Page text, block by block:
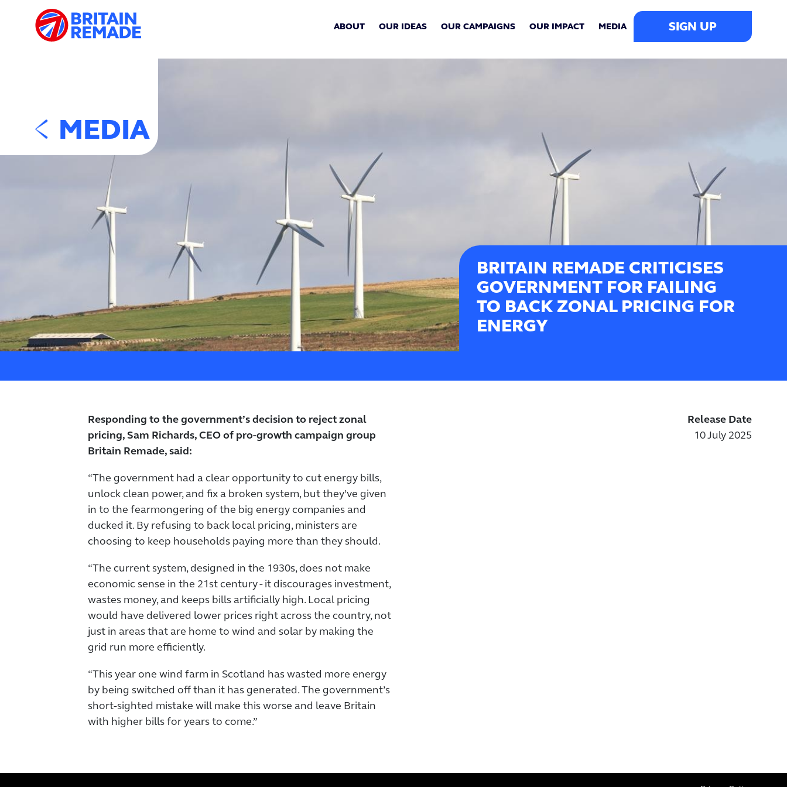
ABOUT OUR IDEAS OUR CAMPAIGNS OUR IMPACT MEDIA SIGN UP
MEDIA
BRITAIN REMADE CRITICISES
GOVERNMENT FOR FAILING
TO BACK ZONAL PRICING FOR
ENERGY
Responding to the government’s decision to reject zonal
pricing, Sam Richards, CEO of pro-growth campaign group
Britain Remade, said:
“The government had a clear opportunity to cut energy bills,
unlock clean power, and fix a broken system, but they’ve given
in to the fearmongering of the big energy companies and
ducked it. By refusing to back local pricing, ministers are
choosing to keep households paying more than they should.
“The current system, designed in the 1930s, does not make
economic sense in the 21st century - it discourages investment,
wastes money, and keeps bills artificially high. Local pricing
would have delivered lower prices right across the country, not
just in areas that are home to wind and solar by making the
grid run more efficiently.
“This year one wind farm in Scotland has wasted more energy
by being switched off than it has generated. The government’s
short-sighted mistake will make this worse and leave Britain
with higher bills for years to come.”
Release Date
10 July 2025